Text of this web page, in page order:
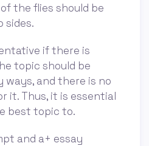
the flies should be
sides.
if there is
topic should be
and there is no
it. Thus, it is essential
best topic to.
and a+ essay